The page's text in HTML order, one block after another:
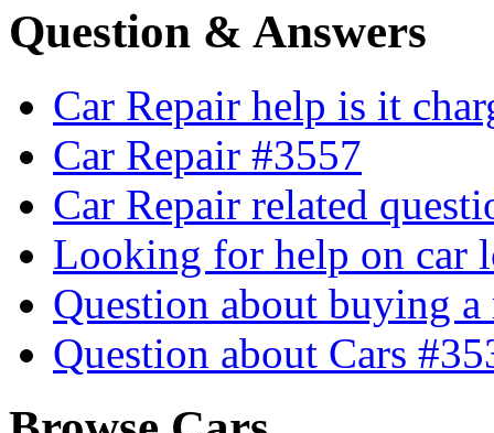
Question & Answers
Car Repair help is it
Car Repair #3557
Car Repair related
Looking for help on car
Question about buying
Question about Cars